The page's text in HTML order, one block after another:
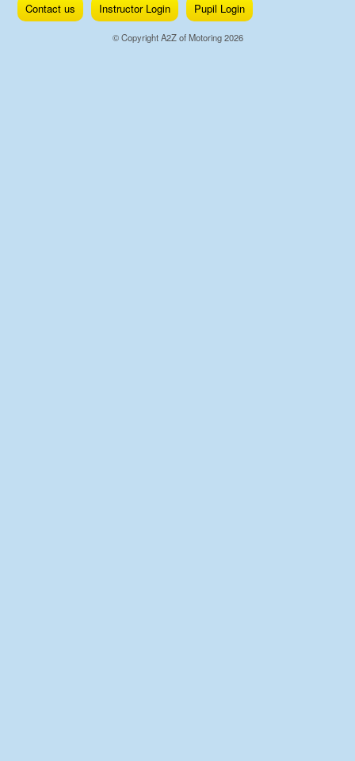
Contact us Instructor Login Pupil Login
© Copyright A2Z of Motoring 2026